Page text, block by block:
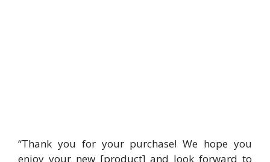
“Thank you for your purchase! We hope you
enjoy your new [product] and look forward to